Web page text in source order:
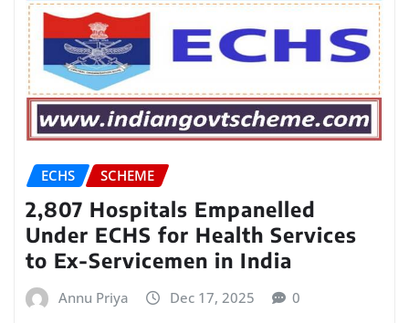
ECHS SCHEME
2,807 Hospitals Empanelled
Under ECHS for Health Services
to Ex-Servicemen in India
Annu Priya Dec 17, 2025 0